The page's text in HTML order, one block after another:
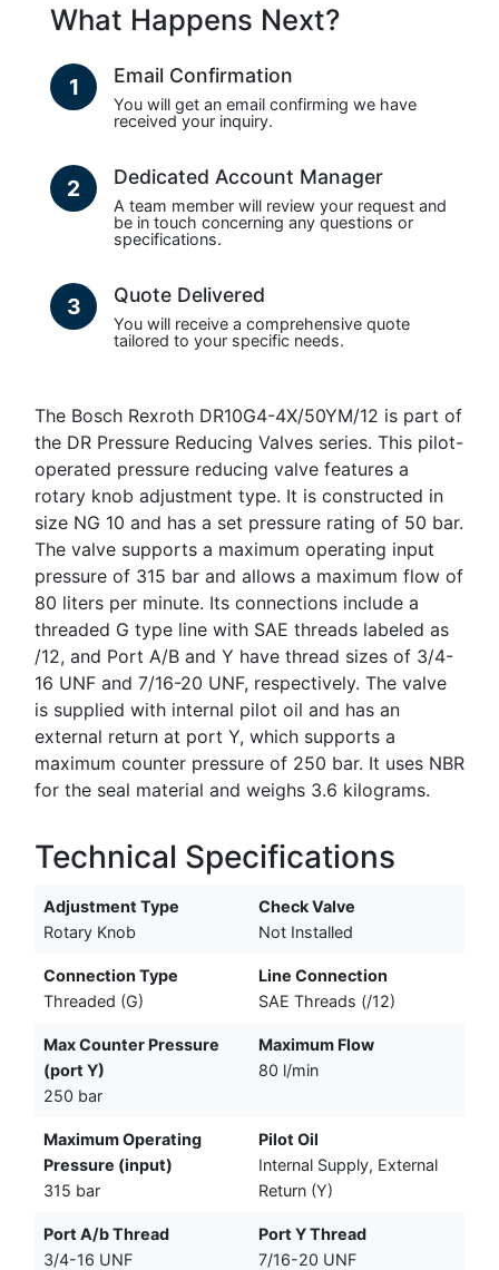
What Happens Next?
1 Email Confirmation
You will get an email confirming we have
received your inquiry.
2 Dedicated Account Manager
A team member will review your request and
be in touch concerning any questions or
specifications.
3 Quote Delivered
You will receive a comprehensive quote
tailored to your specific needs.
The Bosch Rexroth DR10G4-4X/50YM/12 is part of
the DR Pressure Reducing Valves series. This pilot-
operated pressure reducing valve features a
rotary knob adjustment type. It is constructed in
size NG 10 and has a set pressure rating of 50 bar.
The valve supports a maximum operating input
pressure of 315 bar and allows a maximum flow of
80 liters per minute. Its connections include a
threaded G type line with SAE threads labeled as
/12, and Port A/B and Y have thread sizes of 3/4-
16 UNF and 7/16-20 UNF, respectively. The valve
is supplied with internal pilot oil and has an
external return at port Y, which supports a
maximum counter pressure of 250 bar. It uses NBR
for the seal material and weighs 3.6 kilograms.
Technical Specifications
Adjustment Type
Rotary Knob
Check Valve
Not Installed
Connection Type
Threaded (G)
Line Connection
SAE Threads (/12)
Max Counter Pressure
(port Y)
250 bar
Maximum Flow
80 l/min
Maximum Operating
Pressure (input)
315 bar
Pilot Oil
Internal Supply, External
Return (Y)
Port A/b Thread
3/4-16 UNF
Port Y Thread
7/16-20 UNF